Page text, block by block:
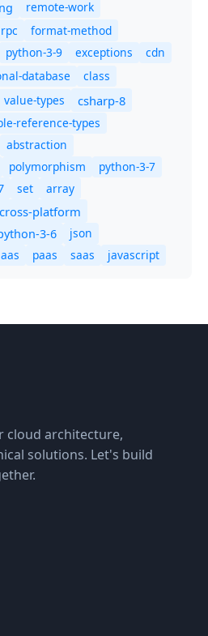
remote-work
rpc format-method
python-3-9 exceptions cdn
database
class
value-types
csharp-8
reference-types
abstraction
polymorphism
python-3-7
set
array
cross-platform
3-6
json
paas saas javascript
cloud architecture,
solutions. Let's build